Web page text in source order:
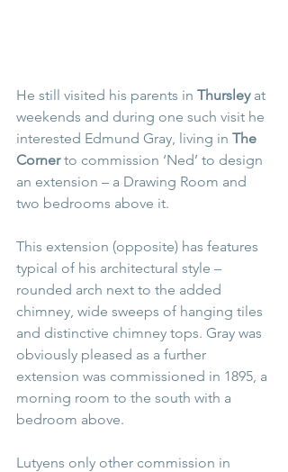
He still visited his parents in Thursley at
weekends and during one such visit he
interested Edmund Gray, living in The
Corner to commission ‘Ned’ to design
an extension – a Drawing Room and
two bedrooms above it.
This extension (opposite) has features
typical of his architectural style –
rounded arch next to the added
chimney, wide sweeps of hanging tiles
and distinctive chimney tops. Gray was
obviously pleased as a further
extension was commissioned in 1895, a
morning room to the south with a
bedroom above.
Lutyens only other commission in